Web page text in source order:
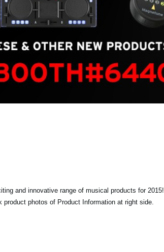
and innovative range of musical products for 2015!
photos of Product Information at right side.